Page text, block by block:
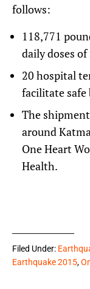
follows:
118,771
daily doses
20 hospital
facilitate
The
around
One Heart
Health.
Filed Under:
Earthquake 2015,